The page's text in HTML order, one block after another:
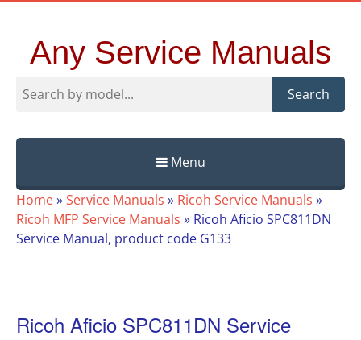
Any Service Manuals
Search
Menu
Skip
to
content
Home»Service Manuals » Ricoh Service Manuals »
Ricoh MFP Service Manuals » Ricoh Aficio SPC811DN
Service Manual, product code G133
Ricoh Aficio SPC811DN Service